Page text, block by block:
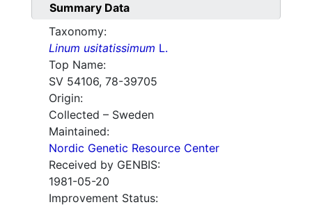
Summary Data
Taxonomy:
Linum usitatissimum L.
Top Name:
SV 54106, 78-39705
Origin:
Collected – Sweden
Maintained:
Nordic Genetic Resource Center
Received by GENBIS:
1981-05-20
Improvement Status: